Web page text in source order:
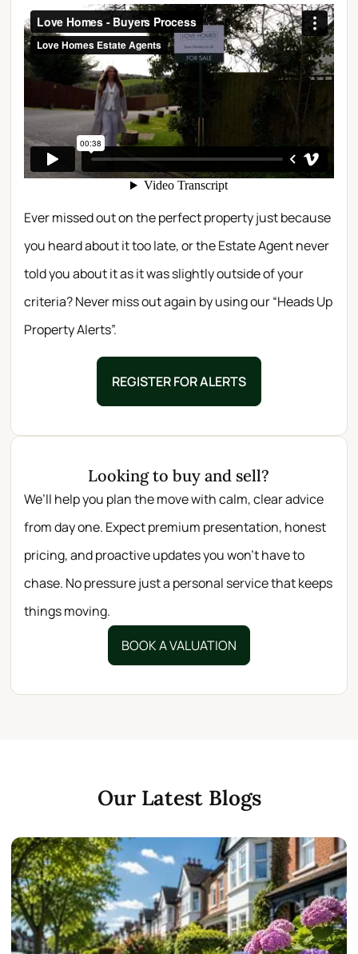
Ever missed out on the perfect property just because
you heard about it too late, or the Estate Agent never
told you about it as it was slightly outside of your
criteria? Never miss out again by using our “Heads Up
Property Alerts”.
REGISTER FOR ALERTS
Looking to buy and sell?
We’ll help you plan the move with calm, clear advice
from day one. Expect premium presentation, honest
pricing, and proactive updates you won’t have to
chase. No pressure just a personal service that keeps
things moving.
BOOK A VALUATION
Our Latest Blogs